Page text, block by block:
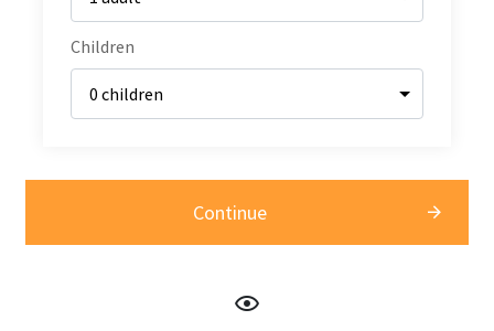
Children
Continue